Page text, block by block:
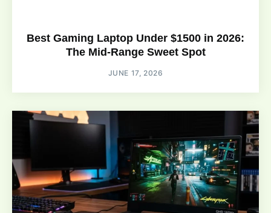
Best Gaming Laptop Under $1500 in 2026:
The Mid-Range Sweet Spot
JUNE 17, 2026